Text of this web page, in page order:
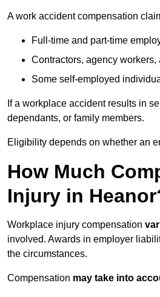
A work accident compensation
Full-time and part-time
Contractors, agency workers,
Some self-employed
If a workplace accident results in
dependants, or family members.
Eligibility depends on whether an
How Much
Injury in
Workplace injury compensation
involved. Awards in employer
the circumstances.
Compensation may take into